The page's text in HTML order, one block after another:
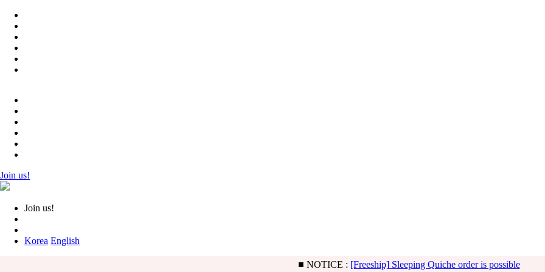
Join us!
Join us!
Korea English
■ NOTICE :[BB] Basic & Limited Noah type updated!